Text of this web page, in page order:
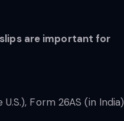
are important for
Form 26AS (in India)